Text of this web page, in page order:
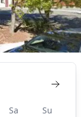
Sa
Su